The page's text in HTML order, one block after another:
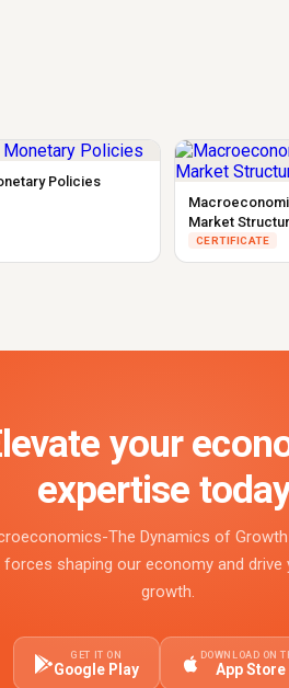
Policies
Market
CERTIFICATE
your
expertise
The Dynamics of
shaping our economy and
growth.
GET IT ON
Google Play
DOWNLOAD ON
App Store